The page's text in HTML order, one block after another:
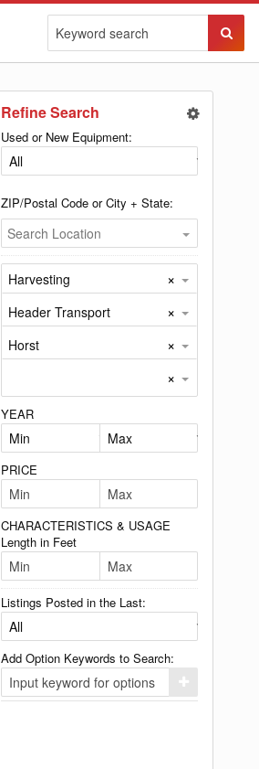
Refine Search
Used or New Equipment:
ZIP/Postal Code or City + State:
Search Location
Harvesting ×
Header Transport ×
Horst
×
×
YEAR
PRICE
CHARACTERISTICS & USAGE
Length in Feet
Listings Posted in the Last:
Add Option Keywords to Search:
Click
here